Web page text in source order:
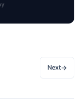
Next→